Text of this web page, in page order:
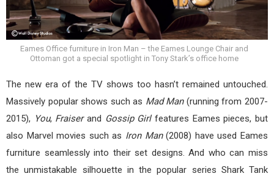
Eames Office furniture in Iron Man – the Eames Lounge Chair and
Ottoman got a special spotlight in Tony Stark’s office home
The new era of the TV shows too hasn’t remained untouched.
Massively popular shows such as Mad Man(running from 2007-
2015), You, Fraiserand Gossip Girlfeatures Eames pieces, but
also Marvel movies such as Iron Man(2008) have used Eames
furniture seamlessly into their set designs. And who can miss
the unmistakable silhouette in the popular series Shark Tank